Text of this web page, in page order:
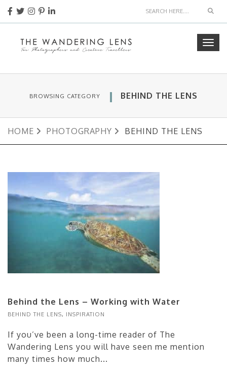
BROWSING CATEGORY BEHIND THE LENS
HOME PHOTOGRAPHY BEHIND THE LENS
Behind the Lens – Working with Water
BEHIND THE LENS, INSPIRATION
If you’ve been a long-time reader of The
Wandering Lens you will have seen me mention
many times how much...